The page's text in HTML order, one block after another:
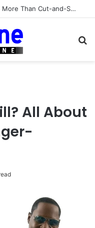
Inside Thygesen Textile Vietnam: More Than Cut-and-Sew Manufacturing
All About